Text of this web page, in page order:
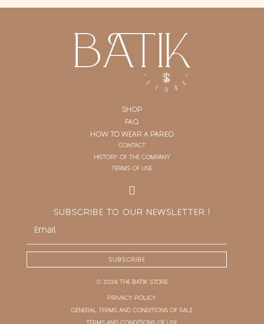
SHOP
FAQ
HOW TO WEAR A PAREO
CONTACT
HISTORY OF THE COMPANY
TERMS OF USE
SUBSCRIBE TO OUR NEWSLETTER !
SUBSCRIBE
© 2026 THE BATIK STORE
PRIVACY POLICY
GENERAL TERMS AND CONDITIONS OF SALE